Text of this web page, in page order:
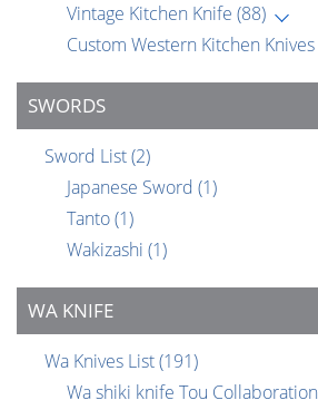
Vintage Kitchen Knife (88)
Custom Western Kitchen Knives
SWORDS
Sword List(2)
Japanese Sword (1)
Tanto(1)
Wakizashi (1)
WA KNIFE
Wa Knives List(191)
Wa shiki knife Tou Collaboration